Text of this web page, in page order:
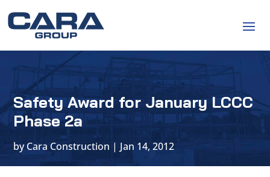
Safety Award for January LCCC
Phase 2a
byCara Construction | Jan 14, 2012